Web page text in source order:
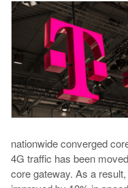
nationwide converged
4G traffic has been
core gateway. As a